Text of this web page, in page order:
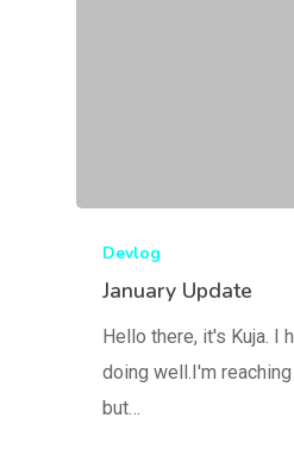
Devlog
January Update
Hello there, it's Kuja. I
doing well.I'm reaching
but…